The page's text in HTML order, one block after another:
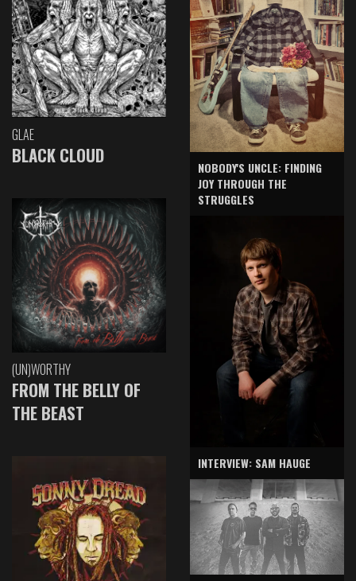
GLAE
BLACK CLOUD
(UN)WORTHY
FROM THE BELLY OF
THE BEAST
NOBODY'S UNCLE: FINDING
JOY THROUGH THE
STRUGGLES
INTERVIEW: SAM HAUGE